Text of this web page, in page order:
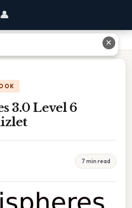
3.0 Level 6
7 min read
✕